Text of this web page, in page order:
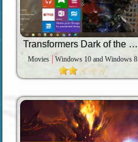
Transformers Dark of the Moon
Movies Windows 10 and Windows 8